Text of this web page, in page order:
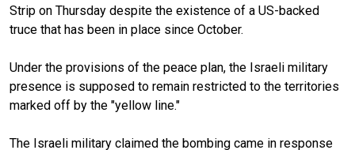
Strip on Thursday despite the existence of a US-backed
truce that has been in place since October.
Under the provisions of the peace plan, the Israeli military
presence is supposed to remain restricted to the territories
marked off by the "yellow line."
The Israeli military claimed the bombing came in response